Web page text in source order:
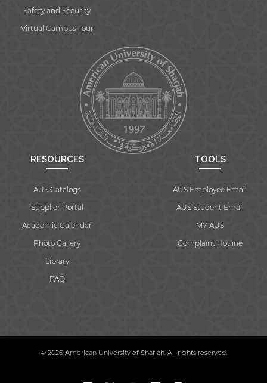
Safety and Security
Virtual Campus Tour
RESOURCES
AUS Catalogs
Supplier Portal
Academic Calendar
Photo Gallery
Library
FAQ
TOOLS
AUS Employee Email
AUS Student Email
MY AUS
Complaint Hotline
© 2026 American University of Sharjah. All rights reserved.